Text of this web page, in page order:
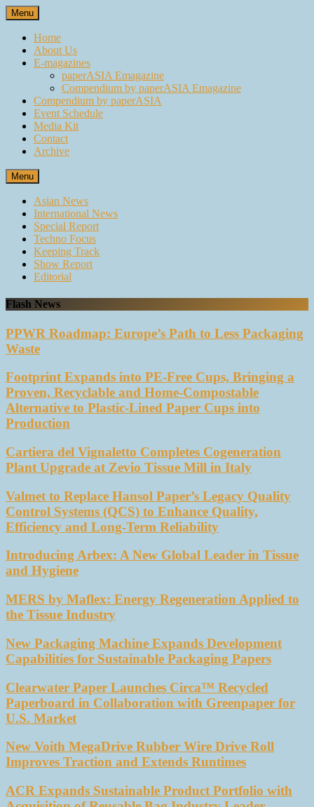
Skip
to
content
Menu
Home
About Us
E-magazines
paperASIA Emagazine
Compendium by paperASIA Emagazine
Compendium by paperASIA
Event Schedule
Media Kit
Contact
Archive
Menu
Asian News
International News
Special Report
Techno Focus
Keeping Track
Show Report
Editorial
Flash News
PPWR Roadmap: Europe’s Path to Less Packaging
Waste
Footprint Expands into PE-Free Cups, Bringing a
Proven, Recyclable and Home-Compostable
Alternative to Plastic-Lined Paper Cups into
Production
Cartiera del Vignaletto Completes Cogeneration
Plant Upgrade at Zevio Tissue Mill in Italy
Valmet to Replace Hansol Paper’s Legacy Quality
Control Systems (QCS) to Enhance Quality,
Efficiency and Long-Term Reliability
Introducing Arbex: A New Global Leader in Tissue
and Hygiene
MERS by Maflex: Energy Regeneration Applied to
the Tissue Industry
New Packaging Machine Expands Development
Capabilities for Sustainable Packaging Papers
Clearwater Paper Launches Circa™ Recycled
Paperboard in Collaboration with Greenpaper for
U.S. Market
New Voith MegaDrive Rubber Wire Drive Roll
Improves Traction and Extends Runtimes
ACR Expands Sustainable Product Portfolio with